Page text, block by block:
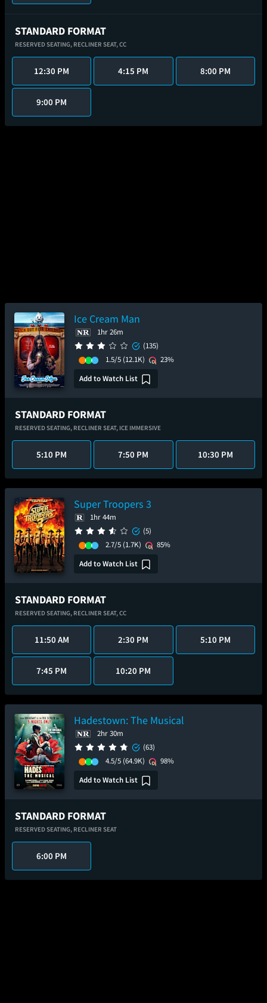
STANDARD FORMAT
RESERVED SEATING, RECLINER SEAT,CC
12:30 PM 4:15 PM 8:00 PM
9:00 PM
Ice Cream Man
1hr 26m
(135)
1.5/5 (12.1K)
23%
Add to Watch List
STANDARD FORMAT
RESERVED SEATING, RECLINER SEAT, ICE IMMERSIVE
5:10 PM 7:50 PM 10:30 PM
Super Troopers 3
1hr 44m
(5)
2.7/5 (1.7K)
85%
Add to Watch List
STANDARD FORMAT
RESERVED SEATING, RECLINER SEAT,CC
11:50 AM 2:30 PM 5:10 PM
7:45 PM 10:20 PM
Hadestown: The Musical
2hr 30m
(63)
4.5/5 (64.9K)
98%
Add to Watch List
STANDARD FORMAT
RESERVED SEATING, RECLINER SEAT
6:00 PM